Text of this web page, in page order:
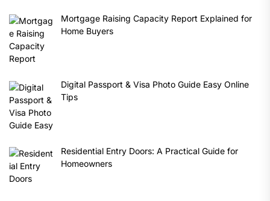
Mortgage Raising Capacity Report Explained for
Home Buyers
Digital Passport & Visa Photo Guide Easy Online
Tips
Residential Entry Doors: A Practical Guide for
Homeowners